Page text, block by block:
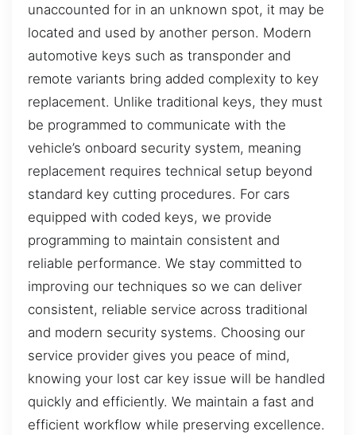
unaccounted for in an unknown spot, it may be
located and used by another person. Modern
automotive keys such as transponder and
remote variants bring added complexity to key
replacement. Unlike traditional keys, they must
be programmed to communicate with the
vehicle’s onboard security system, meaning
replacement requires technical setup beyond
standard key cutting procedures. For cars
equipped with coded keys, we provide
programming to maintain consistent and
reliable performance. We stay committed to
improving our techniques so we can deliver
consistent, reliable service across traditional
and modern security systems. Choosing our
service provider gives you peace of mind,
knowing your lost car key issue will be handled
quickly and efficiently. We maintain a fast and
efficient workflow while preserving excellence.